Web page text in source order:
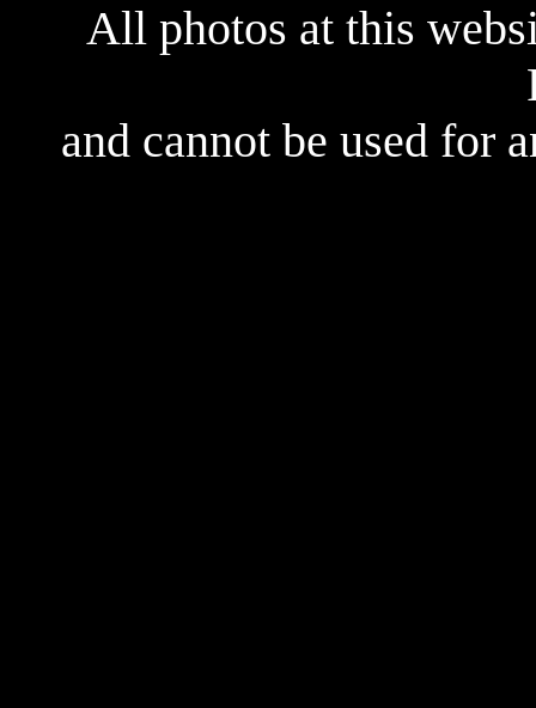
All photos at this
and cannot be used for